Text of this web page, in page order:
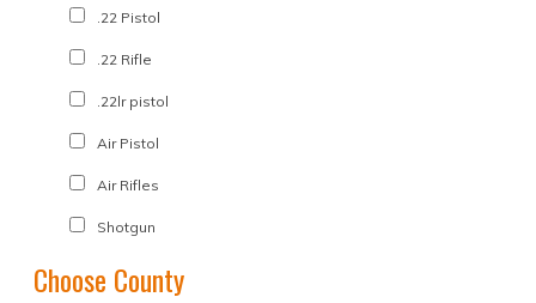
.22 Pistol
.22 Rifle
.22lr pistol
Air Pistol
Air Rifles
Shotgun
Choose County